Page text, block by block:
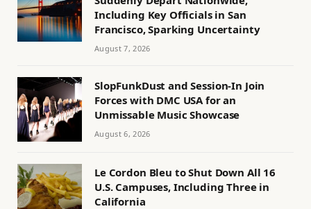
Including Key Officials in San
Francisco, Sparking Uncertainty
August 7, 2026
SlopFunkDust and Session-In Join
Forces with DMC USA for an
Unmissable Music Showcase
August 6, 2026
Le Cordon Bleu to Shut Down All 16
U.S. Campuses, Including Three in
California